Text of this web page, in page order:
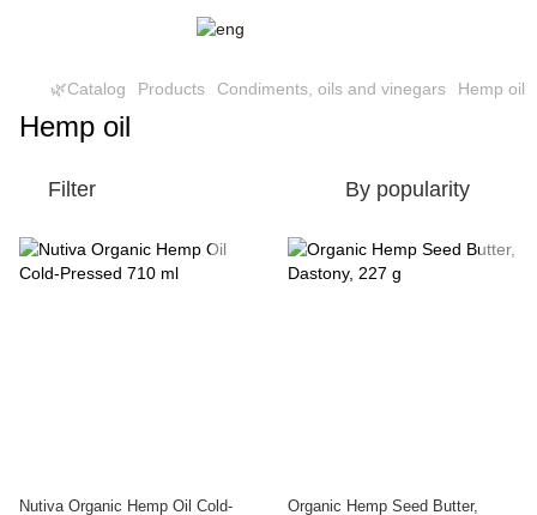
🌿Catalog Products Condiments, oils and vinegars Hemp oil
Hemp oil
Filter By popularity
Nutiva Organic Hemp Oil Cold-
Organic Hemp Seed Butter,